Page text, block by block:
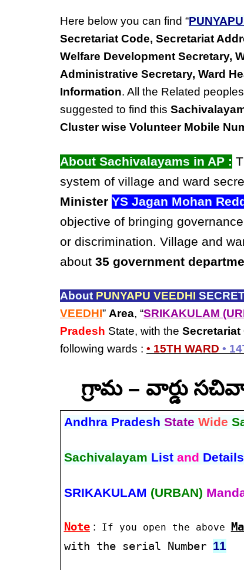
Here below you can find “
Secretariat Code, Secretariat
Welfare Development Secretary,
Administrative Secretary, Ward
Information. All the Related
suggested to find this
Cluster wise Volunteer Mobile
About Sachivalayams in AP :
system of village and ward
Minister YS Jagan Mohan
objective of bringing
or discrimination. Village and
about 35 government
About PUNYAPU VEEDHI
VEEDHI” Area, “SRIKAKULAM
Pradesh State, with the Secretariat
following wards : • 15TH WARD •
గ్రామ – వార్డు
Andhra Pradesh State Wide
Sachivalayam List and
SRIKAKULAM (URBAN)
Note: If you open the above
with the serial Number 11